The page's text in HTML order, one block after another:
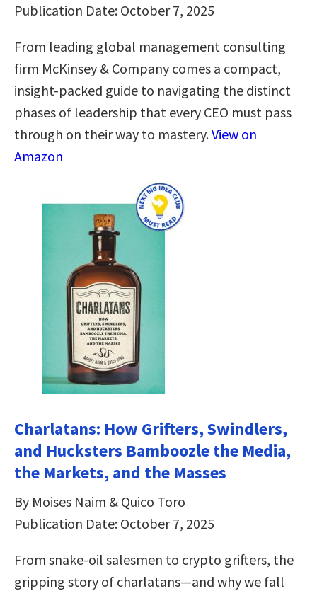
Publication Date: October 7, 2025
From leading global management consulting
firm McKinsey & Company comes a compact,
insight-packed guide to navigating the distinct
phases of leadership that every CEO must pass
through on their way to mastery.View on
Amazon
Charlatans: How Grifters, Swindlers,
and Hucksters Bamboozle the Media,
the Markets, and the Masses
By Moises Naim & Quico Toro
Publication Date: October 7, 2025
From snake-oil salesmen to crypto grifters, the
gripping story of charlatans—and why we fall